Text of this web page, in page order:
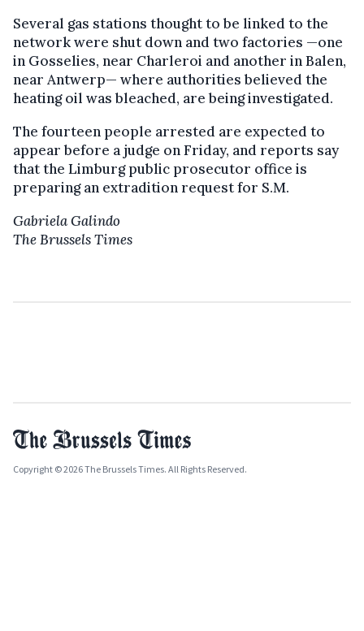
Several gas stations thought to be linked to the
network were shut down and two factories —one
in Gosselies, near Charleroi and another in Balen,
near Antwerp— where authorities believed the
heating oil was bleached, are being investigated.
The fourteen people arrested are expected to
appear before a judge on Friday, and reports say
that the Limburg public prosecutor office is
preparing an extradition request for S.M.
Gabriela Galindo
The Brussels Times
Copyright © 2026 The Brussels Times. All Rights Reserved.